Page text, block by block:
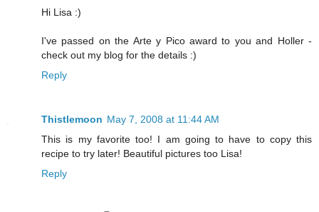
Hi Lisa :)
I've passed on the Arte y Pico award to you and Holler -
check out my blog for the details :)
Reply
Thistlemoon May 7, 2008 at 11:44 AM
This is my favorite too! I am going to have to copy this
recipe to try later! Beautiful pictures too Lisa!
Reply